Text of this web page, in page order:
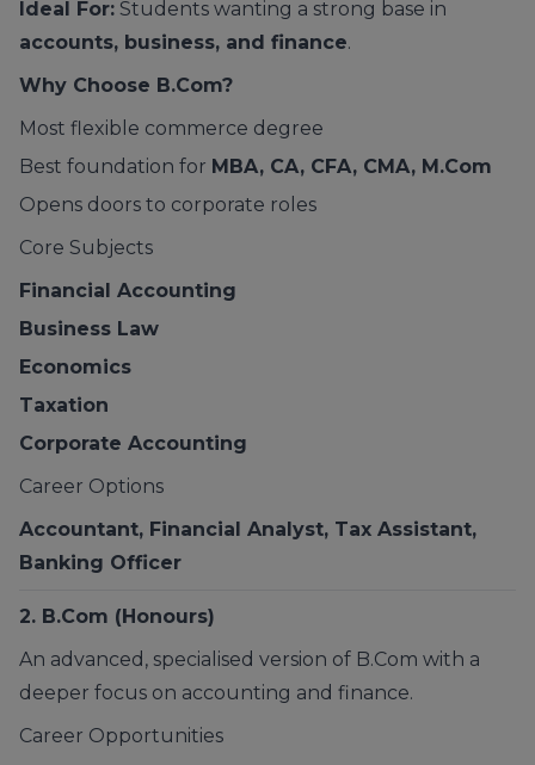
Ideal For: Students wanting a strong base in
accounts, business, and finance.
Why Choose B.Com?
Most flexible commerce degree
Best foundation for MBA, CA, CFA, CMA, M.Com
Opens doors to corporate roles
Core Subjects
Financial Accounting
Business Law
Economics
Taxation
Corporate Accounting
Career Options
Accountant, Financial Analyst, Tax Assistant,
Banking Officer
2. B.Com (Honours)
An advanced, specialised version of B.Com with a
deeper focus on accounting and finance.
Career Opportunities